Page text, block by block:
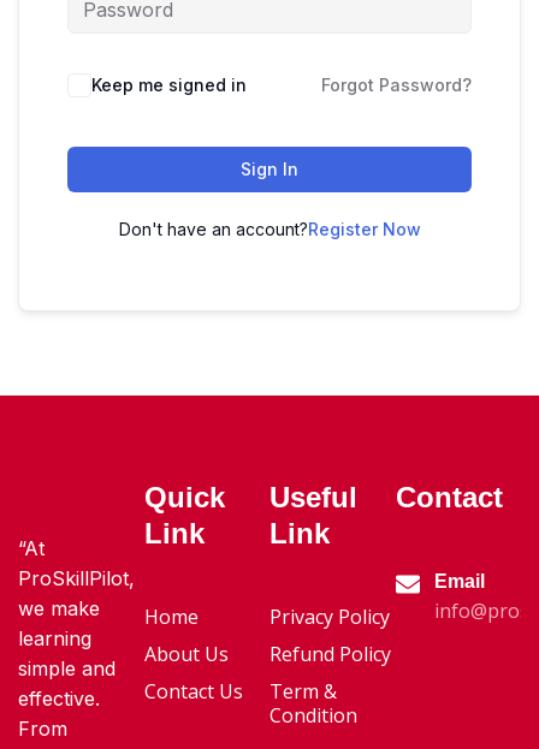
Keep me signed in Forgot Password?
Sign In
Don't have an account?Register Now
“At
ProSkillPilot,
we make
learning
simple and
effective.
From
Quick
Link
Home
About Us
Contact Us
Useful
Link
Privacy Policy
Refund Policy
Term &
Condition
Contact
Email